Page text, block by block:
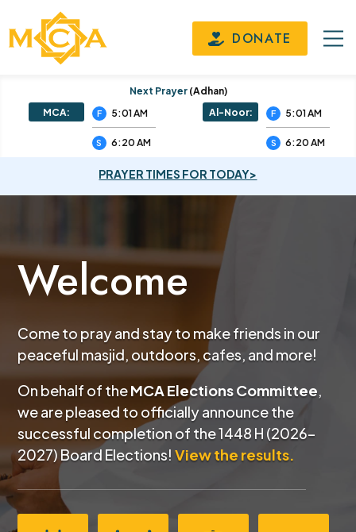
DONATE
Next Prayer (adhan)
MCA:
F 5:01 AM
S 6:20 AM
Al-Noor: F 5:01 AM
S 6:20 AM
PRAYER TIMES FOR TODAY>
Welcome
Come to pray and stay to make friends in our
peaceful masjid, outdoors, cafes, and more!
On behalf of theMCA Elections Committee,
we are pleased to officially announce the
successful completion of the1448 H (2026–
2027) Board Elections! View the results.